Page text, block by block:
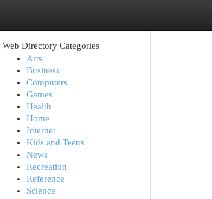
Web Directory Categories
Arts
Business
Computers
Games
Health
Home
Internet
Kids and Teens
News
Recreation
Reference
Science